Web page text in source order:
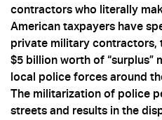
contractors who literally
American taxpayers have
private military contractors,
$5 billion worth of
local police forces around
The militarization of police
streets and results in the